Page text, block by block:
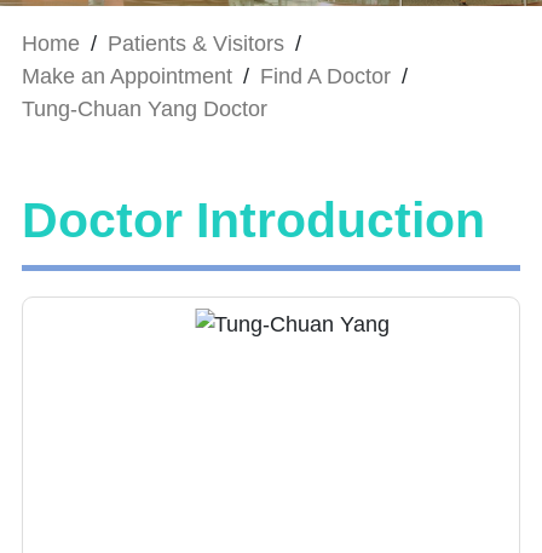
Home / Patients & Visitors /
Make an Appointment / Find A Doctor /
Tung-Chuan Yang Doctor
Doctor Introduction